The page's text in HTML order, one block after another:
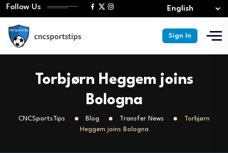
Follow Us
Sign In
Torbjørn Heggem joins
Bologna
CNCSportsTips Blog Transfer News
Torbjørn
Heggem joins Bologna